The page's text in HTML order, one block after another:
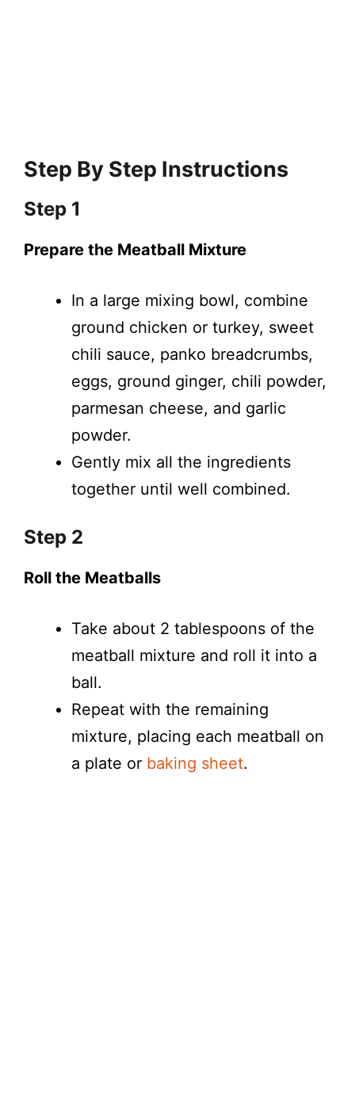
Step By Step Instructions
Step 1
Prepare the Meatball Mixture
In a large mixing bowl, combine
ground chicken or turkey, sweet
chili sauce, panko breadcrumbs,
eggs, ground ginger, chili powder,
parmesan cheese, and garlic
powder.
Gently mix all the ingredients
together until well combined.
Step 2
Roll the Meatballs
Take about 2 tablespoons of the
meatball mixture and roll it into a
ball.
Repeat with the remaining
mixture, placing each meatball on
a plate or baking sheet.